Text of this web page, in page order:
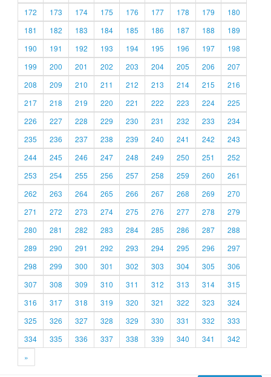
172
173 174 175 176 177 178 179
180
181
182 183 184 185 186 187 188
189
190
191 192 193 194 195 196 197
198
199
200 201 202 203 204 205 206
207
208
209 210 211 212 213 214 215
216
217
218 219 220 221 222 223 224
225
226
227 228 229 230 231 232 233
234
235
236 237 238 239 240 241 242
243
244
245 246 247 248 249 250 251
252
253
254 255 256 257 258 259 260
261
262
263 264 265 266 267 268 269
270
271
272 273 274 275 276 277 278
279
280
281 282 283 284 285 286 287
288
289
290 291 292 293 294 295 296
297
298
299 300 301 302 303 304 305
306
307
308 309 310 311 312 313 314
315
316
317 318 319 320 321 322 323
324
325
326 327 328 329 330 331 332
333
334
335 336 337 338 339 340 341
342
»